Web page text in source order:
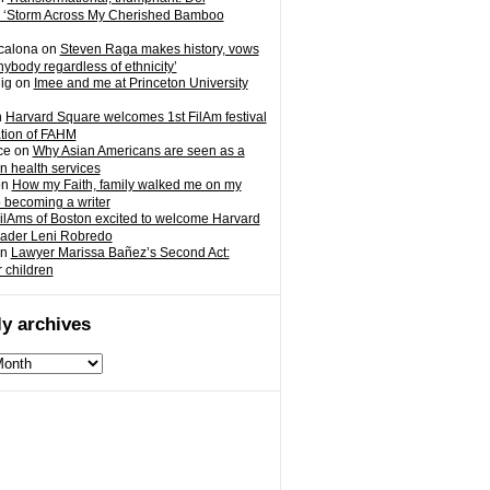
‘Storm Across My Cherished Bamboo
on Steven Raga makes history, vows
regardless of ethnicity’
on Imee and me at Princeton University
Harvard Square welcomes 1st FilAm festival
of FAHM
on Why Asian Americans are seen as a
health services
How my Faith, family walked me on my
becoming a writer
of Boston excited to welcome Harvard
Leni Robredo
Lawyer Marissa Bañez’s Second Act:
children
archives